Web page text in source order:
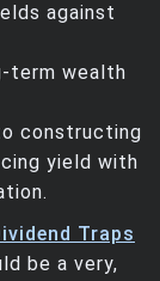
against
term wealth
constructing
yield with
Traps
be a very,